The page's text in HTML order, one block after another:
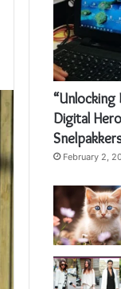
“Unlocking
Digital
February 2,